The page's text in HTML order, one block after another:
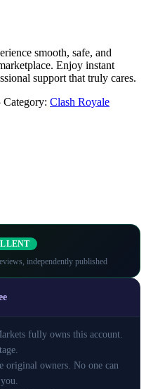
smooth, safe, and
Enjoy instant
support that truly cares.
Category: Clash Royale
independently published
fully owns this account.
original owners. No one can